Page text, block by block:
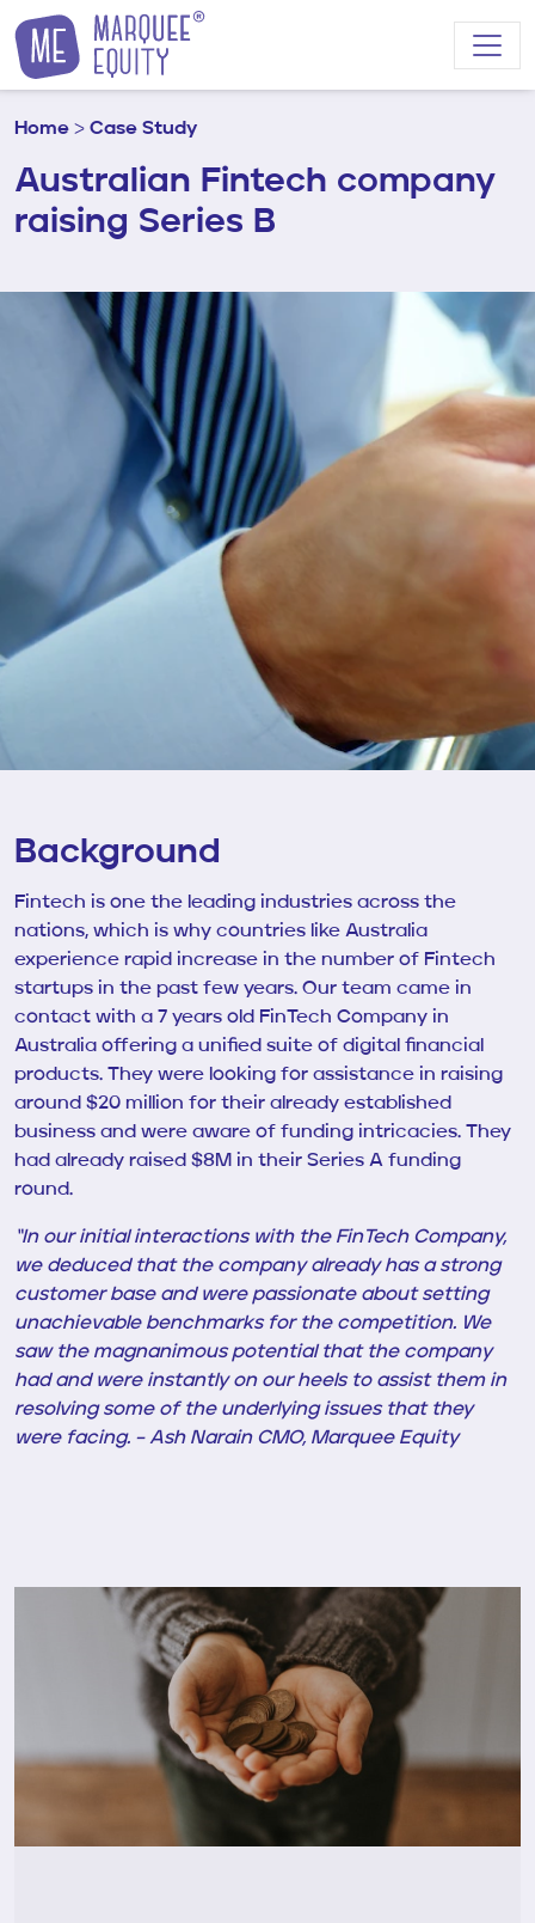
Skip to content
Home > Case Study
Australian Fintech company
raising Series B
Background
Fintech is one the leading industries across the
nations, which is why countries like Australia
experience rapid increase in the number of Fintech
startups in the past few years. Our team came in
contact with a 7 years old FinTech Company in
Australia offering a unified suite of digital financial
products. They were looking for assistance in raising
around $20 million for their already established
business and were aware of funding intricacies. They
had already raised $8M in their Series A funding
round.
“In our initial interactions with the FinTech Company,
we deduced that the company already has a strong
customer base and were passionate about setting
unachievable benchmarks for the competition. We
saw the magnanimous potential that the company
had and were instantly on our heels to assist them in
resolving some of the underlying issues that they
were facing. – Ash Narain CMO, Marquee Equity